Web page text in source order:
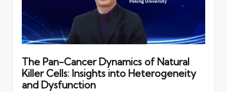
The Pan-Cancer Dynamics of Natural
Killer Cells: Insights into Heterogeneity
and Dysfunction